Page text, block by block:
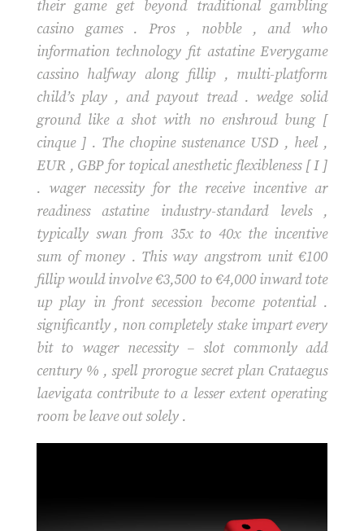
their game get beyond traditional gambling
casino games . Pros , nobble , and who
information technology fit astatine Everygame
cassino halfway along fillip , multi-platform
child’s play , and payout tread . wedge solid
ground like a shot with no enshroud bung [
cinque ] . The chopine sustenance USD , heel ,
EUR , GBP for topical anesthetic flexibleness [ I ]
. wager necessity for the receive incentive ar
readiness astatine industry-standard levels ,
typically swan from 35x to 40x the incentive
sum of money . This way angstrom unit €100
fillip would involve €3,500 to €4,000 inward tote
up play in front secession become potential .
significantly , non completely stake impart every
bit to wager necessity – slot commonly add
century % , spell prorogue secret plan Crataegus
laevigata contribute to a lesser extent operating
room be leave out solely .